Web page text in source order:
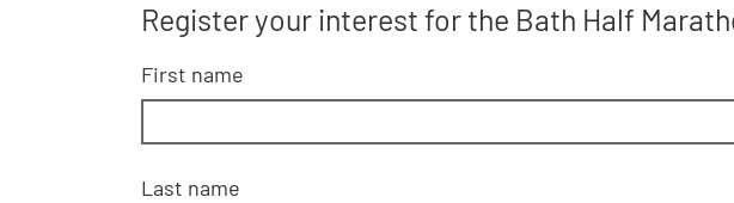
Register your interest for the Bath Half
First name
Last name